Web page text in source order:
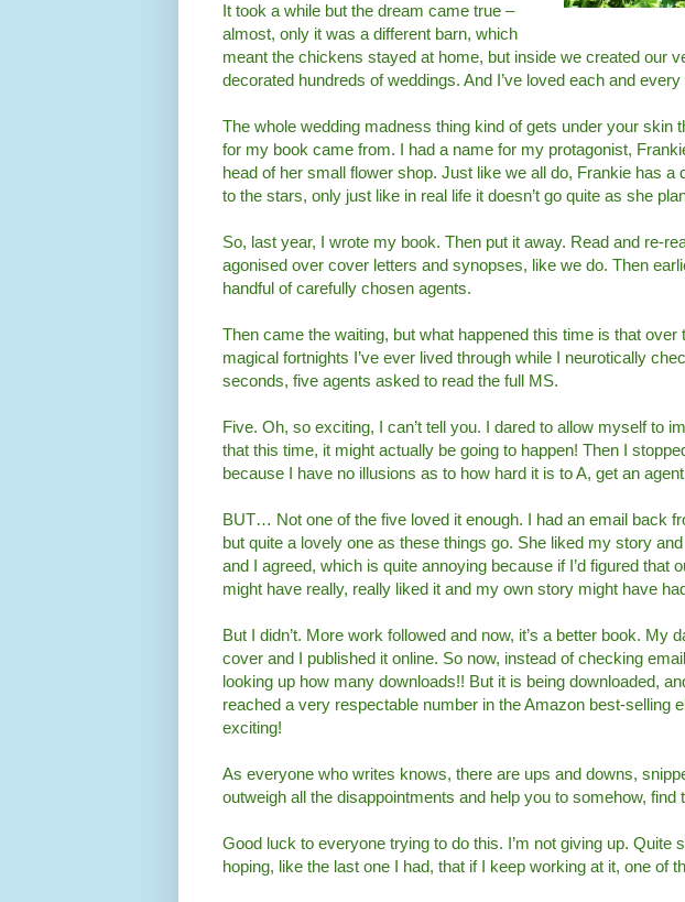
It took a while but the dream came true –
almost, only it was a different barn, which
meant the chickens stayed at home, but inside we created our
decorated hundreds of weddings. And I’ve loved each and
The whole wedding madness thing kind of gets under your skin
for my book came from. I had a name for my protagonist,
head of her small flower shop. Just like we all do, Frankie has a
to the stars, only just like in real life it doesn’t go quite as she
So, last year, I wrote my book. Then put it away. Read and re-
agonised over cover letters and synopses, like we do. Then
handful of carefully chosen agents.
Then came the waiting, but what happened this time is that
magical fortnights I’ve ever lived through while I neurotically
seconds, five agents asked to read the full MS.
Five. Oh, so exciting, I can’t tell you. I dared to allow myself to
that this time, it might actually be going to happen! Then I
because I have no illusions as to how hard it is to A, get an
BUT… Not one of the five loved it enough. I had an email back
but quite a lovely one as these things go. She liked my story
and I agreed, which is quite annoying because if I’d figured that
might have really, really liked it and my own story might have
But I didn’t. More work followed and now, it’s a better book. My
cover and I published it online. So now, instead of checking
looking up how many downloads!! But it is being downloaded,
reached a very respectable number in the Amazon best-selling
exciting!
As everyone who writes knows, there are ups and downs,
outweigh all the disappointments and help you to somehow, find
Good luck to everyone trying to do this. I’m not giving up. Quite
hoping, like the last one I had, that if I keep working at it, one of